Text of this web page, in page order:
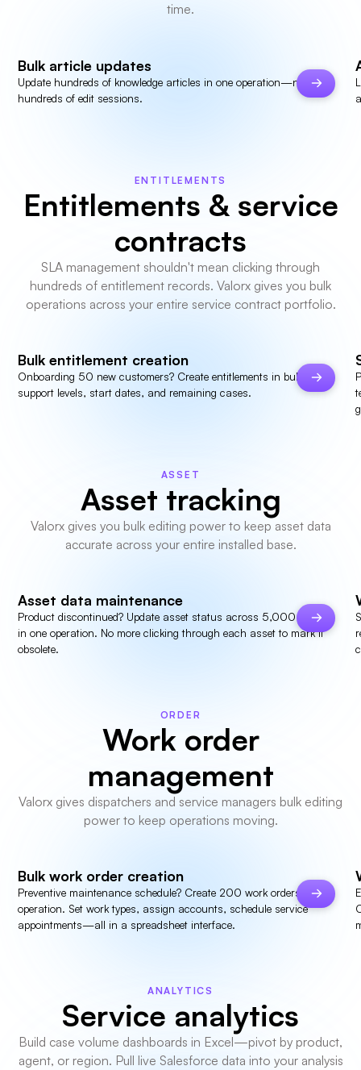
time.
Bulk article updates
Update hundreds of knowledge articles in one operation—not
hundreds of edit sessions.
ENTITLEMENTS
Entitlements & service
contracts
SLA management shouldn't mean clicking through
hundreds of entitlement records. Valorx gives you bulk
operations across your entire service contract portfolio.
Bulk entitlement creation
Onboarding 50 new customers? Create entitlements in bulk—set
support levels, start dates, and remaining cases.
ASSET
Asset tracking
Valorx gives you bulk editing power to keep asset data
accurate across your entire installed base.
Asset data maintenance
Product discontinued? Update asset status across 5,000 records
in one operation. No more clicking through each asset to mark it
obsolete.
ORDER
Work order
management
Valorx gives dispatchers and service managers bulk editing
power to keep operations moving.
Bulk work order creation
Preventive maintenance schedule? Create 200 work orders in one
operation. Set work types, assign accounts, schedule service
appointments—all in a spreadsheet interface.
ANALYTICS
Service analytics
Build case volume dashboards in Excel—pivot by product,
agent, or region. Pull live Salesforce data into your analysis